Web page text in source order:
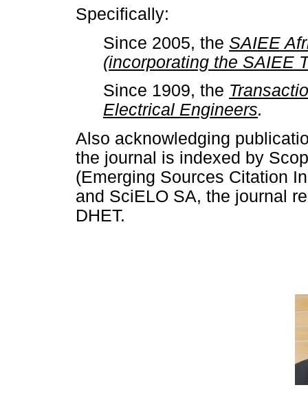
Specifically:
Since 2005, the SAIEE
(incorporating the SAIEE
Since 1909, the
Electrical Engineers.
Also acknowledging
the journal is indexed by
(Emerging Sources Citation
and SciELO SA, the journal
DHET.